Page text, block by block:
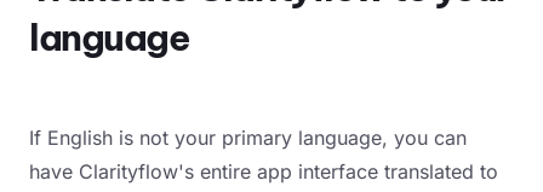
language
If English is not your primary language, you can
have Clarityflow's entire app interface translated to